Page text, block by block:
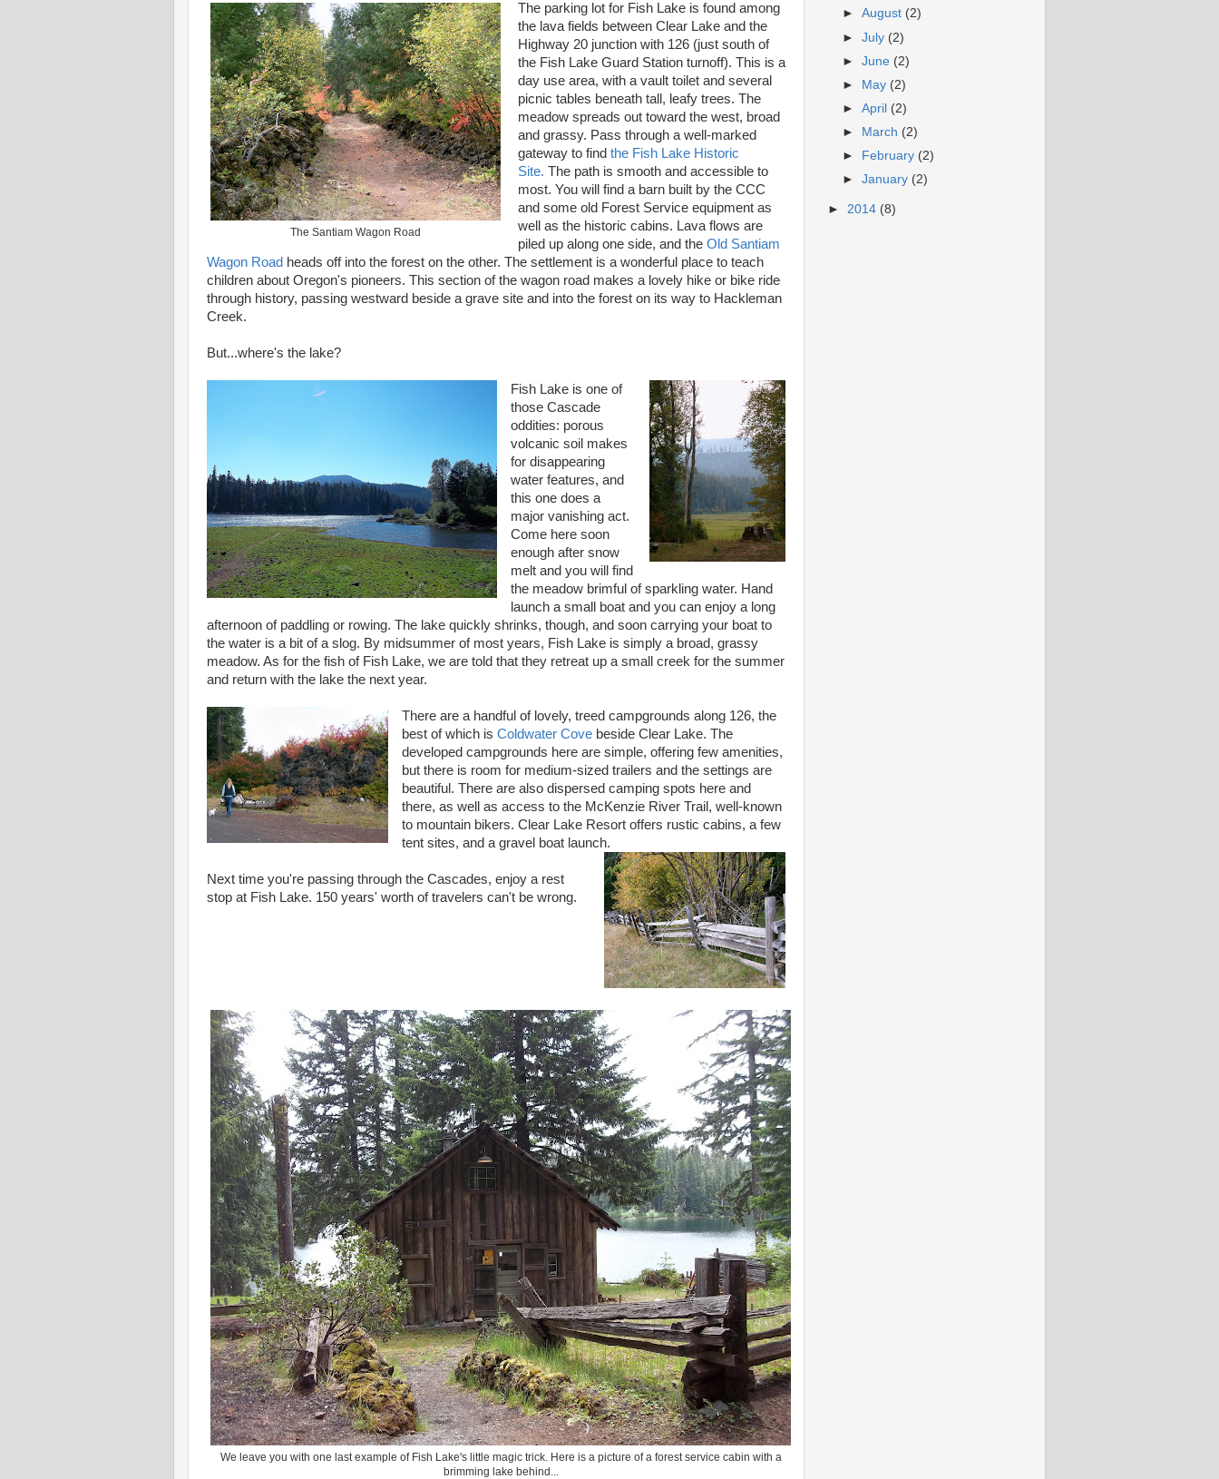
The Santiam Wagon Road
The parking lot for Fish Lake is found among
the lava fields between Clear Lake and the
Highway 20 junction with 126 (just south of
the Fish Lake Guard Station turnoff). This is a
day use area, with a vault toilet and several
picnic tables beneath tall, leafy trees. The
meadow spreads out toward the west, broad
and grassy. Pass through a well-marked
gateway to find the Fish Lake Historic
Site. The path is smooth and accessible to
most. You will find a barn built by the CCC
and some old Forest Service equipment as
well as the historic cabins. Lava flows are
piled up along one side, and the Old Santiam
Wagon Road heads off into the forest on the other. The settlement is a wonderful place to teach
children about Oregon's pioneers. This section of the wagon road makes a lovely hike or bike ride
through history, passing westward beside a grave site and into the forest on its way to Hackleman
Creek.
But...where's the lake?
Fish Lake is one of
those Cascade
oddities: porous
volcanic soil makes
for disappearing
water features, and
this one does a
major vanishing act.
Come here soon
enough after snow
melt and you will find
the meadow brimful of sparkling water. Hand
launch a small boat and you can enjoy a long
afternoon of paddling or rowing. The lake quickly shrinks, though, and soon carrying your boat to
the water is a bit of a slog. By midsummer of most years, Fish Lake is simply a broad, grassy
meadow. As for the fish of Fish Lake, we are told that they retreat up a small creek for the summer
and return with the lake the next year.
There are a handful of lovely, treed campgrounds along 126, the
best of which is Coldwater Covebeside Clear Lake. The
developed campgrounds here are simple, offering few amenities,
but there is room for medium-sized trailers and the settings are
beautiful. There are also dispersed camping spots here and
there, as well as access to the McKenzie River Trail, well-known
to mountain bikers. Clear Lake Resort offers rustic cabins, a few
tent sites, and a gravel boat launch.
Next time you're passing through the Cascades, enjoy a rest
stop at Fish Lake. 150 years' worth of travelers can't be wrong.
We leave you with one last example of Fish Lake's little magic trick. Here is a picture of a forest service cabin with a
brimming lake behind...
►August (2)
►July (2)
►June (2)
►
May (2)
►April (2)
►
March (2)
►
February (2)
►January (2)
► 2014 (8)